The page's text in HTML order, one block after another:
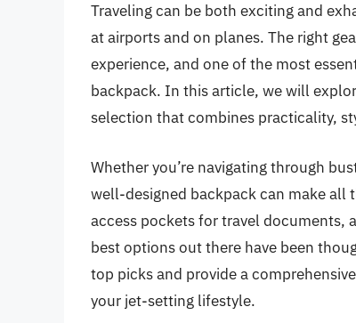
Traveling can be both exciting and
at airports and on planes. The right
experience, and one of the most
backpack. In this article, we will
selection that combines practicality,
Whether you’re navigating through
well-designed backpack can make all
access pockets for travel documents,
best options out there have been
top picks and provide a
your jet-setting lifestyle.